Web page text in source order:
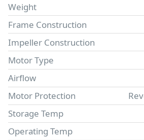
Weight
Frame Construction
Impeller Construction
Motor Type
Airflow
Motor Protection
Storage Temp
Operating Temp